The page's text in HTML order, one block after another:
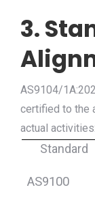
3.
AS9104/
certified to the
actual activities:
Standard
AS9100